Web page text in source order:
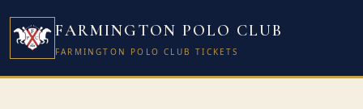
FARMINGTON POLO CLUB
FARMINGTON POLO CLUB TICKETS